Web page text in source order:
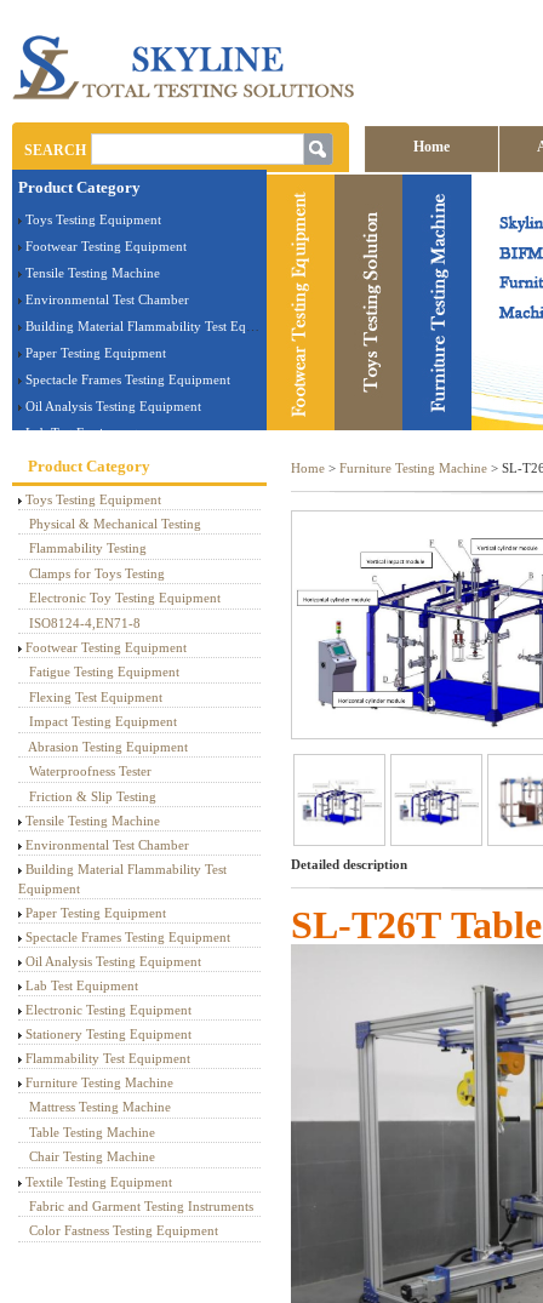
SEARCH Home
Contact us
Product Category
Toys Testing Equipment
Footwear Testing Equipment
Tensile Testing Machine
Environmental Test Chamber
Building Material Flammability Test Equipment
Paper Testing Equipment
Spectacle Frames Testing Equipment
Oil Analysis Testing Equipment
Lab Test Equipment
Electronic Testing Equipment
Stationery Testing Equipment
Flammability Test Equipment
Furniture Testing Machine
Textile Testing Equipment
Product Category
Toys Testing Equipment
Physical & Mechanical Testing
Flammability Testing
Clamps for Toys Testing
Electronic Toy Testing Equipment
ISO8124-4,EN71-8
Footwear Testing Equipment
Fatigue Testing Equipment
Flexing Test Equipment
Impact Testing Equipment
Abrasion Testing Equipment
Waterproofness Tester
Friction & Slip Testing
Tensile Testing Machine
Environmental Test Chamber
Building Material Flammability Test
Equipment
Paper Testing Equipment
Spectacle Frames Testing Equipment
Oil Analysis Testing Equipment
Lab Test Equipment
Electronic Testing Equipment
Stationery Testing Equipment
Flammability Test Equipment
Furniture Testing Machine
Mattress Testing Machine
Table Testing Machine
Chair Testing Machine
Textile Testing Equipment
Fabric and Garment Testing Instruments
Color Fastness Testing Equipment
Home > Furniture Testing Machine > SL-
Detailed description
SL-T26T